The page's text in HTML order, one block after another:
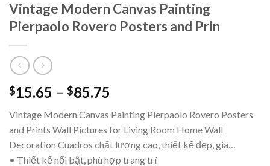
Vintage Modern Canvas Painting
Pierpaolo Rovero Posters and Prin
$15.65 – $85.75
$15.65
through
$85.75
Vintage Modern Canvas Painting Pierpaolo Rovero Posters
and Prints Wall Pictures for Living Room Home Wall
Decoration Cuadros chất lượng cao, thiết kế đẹp, gia…
• Thiết kế nổi bật, phù hợp trang trí